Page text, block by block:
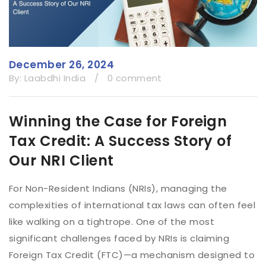
December 26, 2024
By: Laabdhi India / 0 comment
Winning the Case for Foreign
Tax Credit: A Success Story of
Our NRI Client
For Non-Resident Indians (NRIs), managing the
complexities of international tax laws can often feel
like walking on a tightrope. One of the most
significant challenges faced by NRIs is claiming
Foreign Tax Credit (FTC)—a mechanism designed to